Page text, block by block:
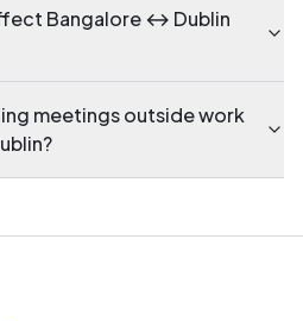
Bangalore ↔ Dublin
meetings outside work